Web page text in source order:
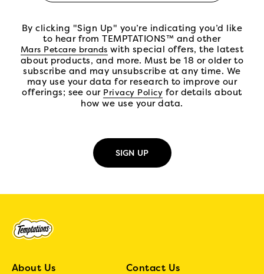
By clicking "Sign Up" you’re indicating you’d like
to hear from TEMPTATIONS™ and other
Mars Petcare brands
(open in new tab)
with special offers, the latest
about products, and more. Must be 18 or older to
subscribe and may unsubscribe at any time. We
may use your data for research to improve our
offerings; see our Privacy Policy
(open in new tab)for details about
how we use your data.
About Us Contact Us